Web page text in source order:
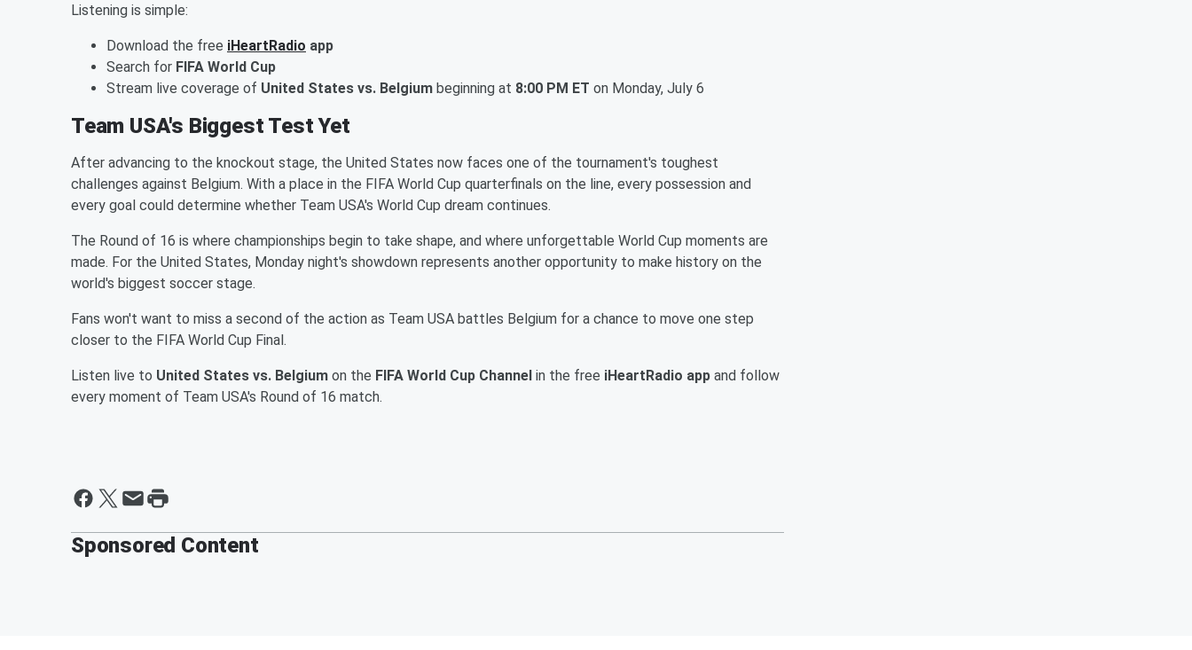
Listening is simple:
Download the free iHeartRadio app
Search for FIFA World Cup
Stream live coverage of United States vs. Belgium beginning at 8:00 PM ET on Monday, July 6
Team USA's Biggest Test Yet
After advancing to the knockout stage, the United States now faces one of the tournament's toughest
challenges against Belgium. With a place in the FIFA World Cup quarterfinals on the line, every possession and
every goal could determine whether Team USA's World Cup dream continues.
The Round of 16 is where championships begin to take shape, and where unforgettable World Cup moments are
made. For the United States, Monday night's showdown represents another opportunity to make history on the
world's biggest soccer stage.
Fans won't want to miss a second of the action as Team USA battles Belgium for a chance to move one step
closer to the FIFA World Cup Final.
Listen live to United States vs. Belgium on the FIFA World Cup Channel in the free iHeartRadio app and follow
every moment of Team USA's Round of 16 match.
Sponsored Content